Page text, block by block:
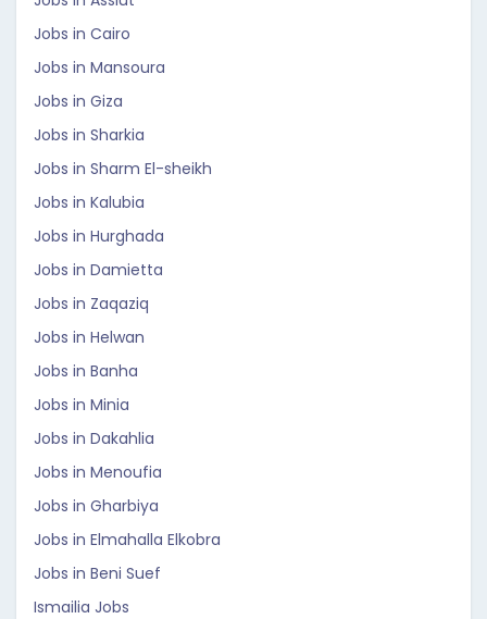
Jobs in Cairo
Jobs in Mansoura
Jobs in Giza
Jobs in Sharkia
Jobs in Sharm El-sheikh
Jobs in Kalubia
Jobs in Hurghada
Jobs in Damietta
Jobs in Zaqaziq
Jobs in Helwan
Jobs in Banha
Jobs in Minia
Jobs in Dakahlia
Jobs in Menoufia
Jobs in Gharbiya
Jobs in Elmahalla Elkobra
Jobs in Beni Suef
Ismailia Jobs